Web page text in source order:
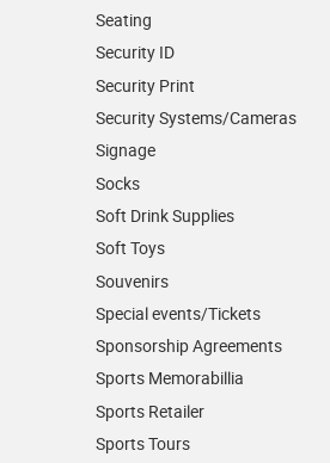
Seating
Security ID
Security Print
Security Systems/Cameras
Signage
Socks
Soft Drink Supplies
Soft Toys
Souvenirs
Special events/Tickets
Sponsorship Agreements
Sports Memorabillia
Sports Retailer
Sports Tours